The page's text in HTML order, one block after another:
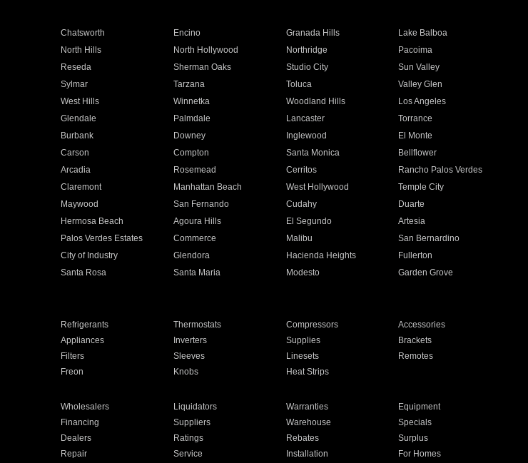
Chatsworth Encino Granada Hills
Lake Balboa
North Hills North Hollywood Northridge
Pacoima
Reseda Sherman Oaks Studio City
Sun Valley
Sylmar Tarzana Toluca
Valley Glen
West Hills Winnetka Woodland Hills
Los Angeles
Glendale Palmdale Lancaster
Torrance
Burbank Downey Inglewood
El Monte
Carson Compton Santa Monica
Bellflower
Arcadia Rosemead Cerritos
Rancho Palos Verdes
Claremont Manhattan Beach West Hollywood
Temple City
Maywood San Fernando Cudahy
Duarte
Hermosa Beach Agoura Hills El Segundo
Artesia
Palos Verdes Estates Commerce Malibu
San Bernardino
City of Industry Glendora Hacienda Heights
Fullerton
Santa Rosa Santa Maria Modesto
Garden Grove
Refrigerants Thermostats Compressors
Accessories
Appliances Inverters Supplies
Brackets
Filters Sleeves Linesets
Remotes
Freon Knobs Heat Strips
Wholesalers Liquidators Warranties
Equipment
Financing Suppliers Warehouse
Specials
Dealers Ratings Rebates
Surplus
Repair Service Installation For Homes